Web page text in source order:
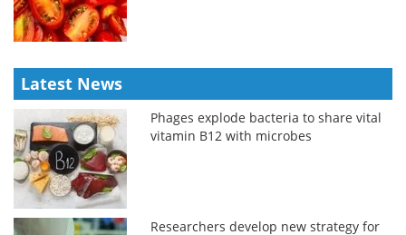
Latest News
Phages explode bacteria to share vital
vitamin B12 with microbes
Researchers develop new strategy for